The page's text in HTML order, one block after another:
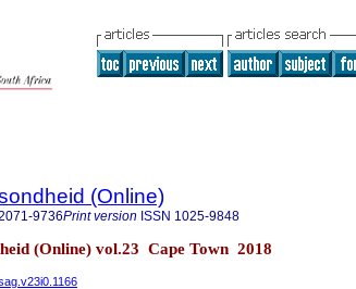
(Online)
9736Print version ISSN 1025-9848
(Online) vol.23 Cape Town 2018